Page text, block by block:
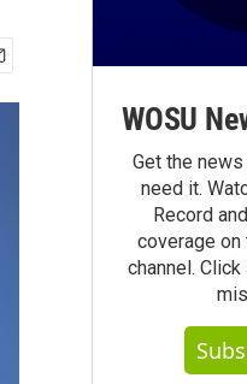
WOSU
Get the
need it.
Record
coverage on
channel.